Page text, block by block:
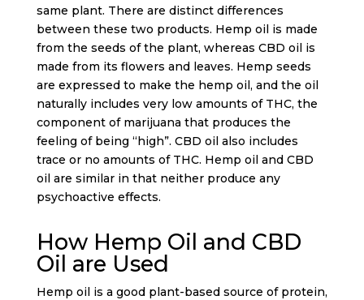
same plant. There are distinct differences
between these two products. Hemp oil is made
from the seeds of the plant, whereas CBD oil is
made from its flowers and leaves. Hemp seeds
are expressed to make the hemp oil, and the oil
naturally includes very low amounts of THC, the
component of marijuana that produces the
feeling of being “high”. CBD oil also includes
trace or no amounts of THC. Hemp oil and CBD
oil are similar in that neither produce any
psychoactive effects.
How Hemp Oil and CBD
Oil are Used
Hemp oil is a good plant-based source of protein,